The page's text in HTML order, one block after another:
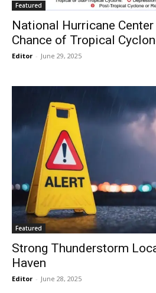
Featured
National Hurricane
Chance of Tropical
Editor - June 29, 2025
Featured
Strong Thunderstorm
Haven
Editor - June 28, 2025